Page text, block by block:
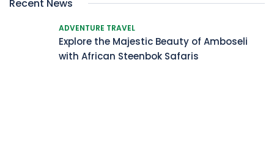
Recent News
ADVENTURE TRAVEL
Explore the Majestic Beauty of Amboseli
with African Steenbok Safaris